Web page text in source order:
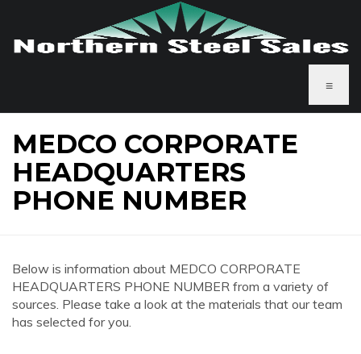
≡
MEDCO CORPORATE
HEADQUARTERS
PHONE NUMBER
Below is information about MEDCO CORPORATE
HEADQUARTERS PHONE NUMBER from a variety of
sources. Please take a look at the materials that our team
has selected for you.